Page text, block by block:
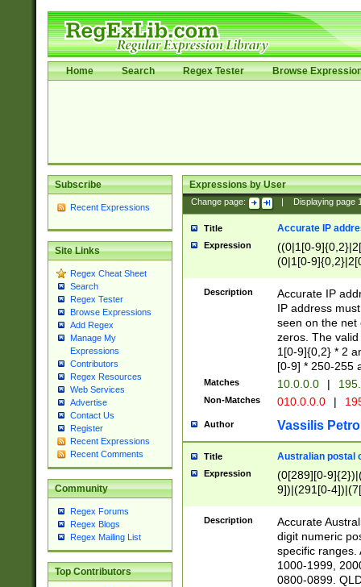
Home Search Regex Tester Browse
Subscribe
Recent Expressions
Site Links
Regex Cheat Sheet
Search
Regex Tester
Browse Expressions
Add Regex
Manage My
Expressions
Contributors
Regex Resources
Web Services
Advertise
Contact Us
Register
Recent Expressions
Recent Comments
Community
Regex Forums
Regex Blogs
Regex Mailing List
Top Contributors
Expressions by User
Change page: Displaying page
Title Accurate IP
Expression
((0|1[0-
(0|1[0-
Description
Accurate IP
IP address
seen on the net
zeros. The
1[0-9]{0,2} * 2
[0-9] * 250-255
Matches 10.0.0.0 |
Non-Matches 010.0.0.0 |
Author Vassilis
Title Australian postal
Expression
(0[289][0-
9])|(291[0-
Description
Accurate
digit numeric
specific ranges.
1000-1999,
0800-0899.